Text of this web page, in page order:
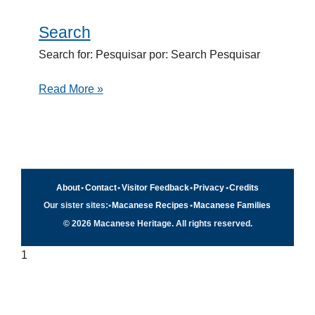
Search
Search for: Pesquisar por: Search Pesquisar
Search
Read More »
About•Contact•Visitor Feedback•Privacy•Credits
Our sister sites:• Macanese Recipes • Macanese Families
© 2026 Macanese Heritage. All rights reserved.
1